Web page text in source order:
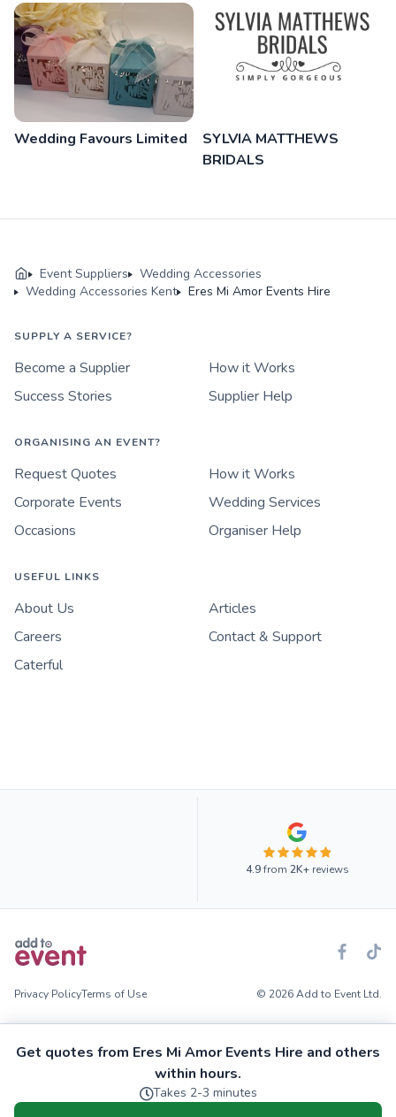
Wedding Favours Limited
SYLVIA MATTHEWS
BRIDALS
Get quotes from Eres Mi Amor Events Hire and others
within hours.
Takes 2-3 minutes
Event Suppliers
Wedding Accessories
Wedding Accessories Kent
Eres Mi Amor Events Hire
SUPPLY A SERVICE?
Become a Supplier
How it Works
Success Stories
Supplier Help
ORGANISING AN EVENT?
Request Quotes
How it Works
Corporate Events
Wedding Services
Occasions
Organiser Help
USEFUL LINKS
About Us
Articles
Careers
Contact & Support
Caterful
4.9from 2K+reviews
Privacy PolicyTerms of Use © 2026 Add to Event Ltd.